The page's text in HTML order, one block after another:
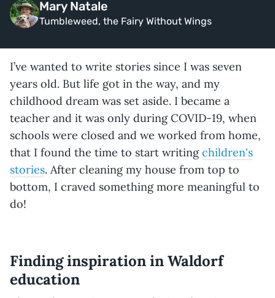
Mary Natale
Tumbleweed, the Fairy Without Wings
I’ve wanted to write stories since I was seven
years old. But life got in the way, and my
childhood dream was set aside. I became a
teacher and it was only during COVID-19, when
schools were closed and we worked from home,
that I found the time to start writingchildren's
stories. After cleaning my house from top to
bottom, I craved something more meaningful to
do!
Finding inspiration in Waldorf
education